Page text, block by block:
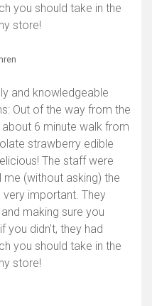
you should take in the
store!
and knowledgeable
Out of the way from the
6 minute walk from
strawberry edible
The staff were
(without asking) the
very important. They
making sure you
you didn't, they had
you should take in the
store!